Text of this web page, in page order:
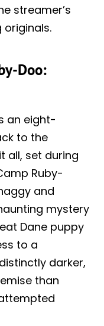
streamer’s
Doo:
an eight-
to the
all, set during
Ruby-
and
mystery
Dane puppy
to a
darker,
than